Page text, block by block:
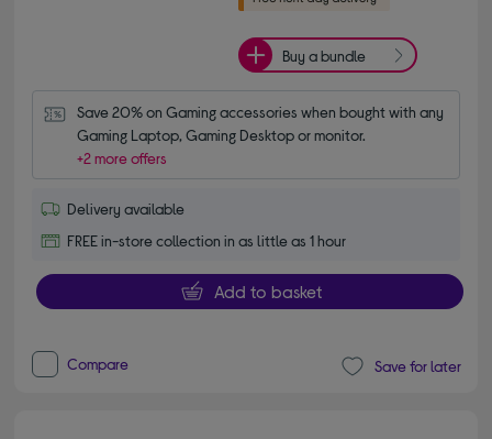
Buy a bundle
Save 20% on Gaming accessories when bought with any
Gaming Laptop, Gaming Desktop or monitor.
+2 more offers
Delivery available
FREE in-store collection in as little as 1 hour
Add to basket
Compare Save for later